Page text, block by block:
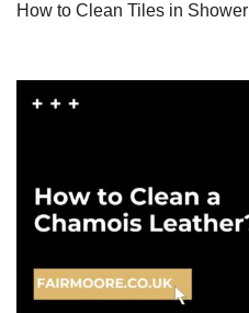
How to Clean Tiles in Shower